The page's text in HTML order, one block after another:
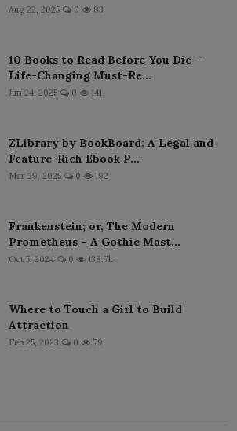
Aug 22, 2025 0 83
10 Books to Read Before You Die –
Life-Changing Must-Re...
Jun 24, 2025 0 141
ZLibrary by BookBoard: A Legal and
Feature-Rich Ebook P...
Mar 29, 2025 0 192
Frankenstein; or, The Modern
Prometheus – A Gothic Mast...
Oct 5, 2024 0 138.7k
Where to Touch a Girl to Build
Attraction
Feb 25, 2023 0 79